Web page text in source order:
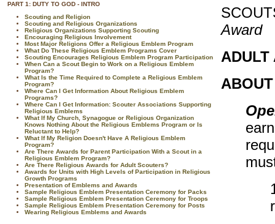
PART 1: DUTY TO GOD - INTRO
Scouting and Religion
Scouting and Religious Organizations
Religious Organizations Supporting Scouting
Encouraging Religious Involvement
Most Major Religions Offer a Religious Emblem Program
What Do These Religious Emblem Programs Cover
Scouting Encourages Religious Emblem Program Participation
When Can a Scout Begin to Work on a Religious Emblem
Program?
What Is the Time Required to Complete a Religious Emblem
Program?
Where Can I Get Information About Religious Emblem
Programs?
Where Can I Get Information: Scouter Associations Supporting
Religious Emblems
What If My Church, Synagogue or Religious Organization
Knows Nothing About the Religious Emblems Program or Is
Reluctant to Help?
What If My Religion Doesn't Have A Religious Emblem
Program?
Are There Awards for Parent Participation With a Scout in a
Religious Emblem Program?
Are There Religious Awards for Adult Scouters?
Awards for Units with High Levels of Participation in Religious
Growth Programs
Presentation of Emblems and Awards
Sample Religious Emblem Presentation Ceremony for Packs
Sample Religious Emblem Presentation Ceremony for Troops
Sample Religious Emblem Presentation Ceremony for Posts
Wearing Religious Emblems and Awards
Award
ADULT